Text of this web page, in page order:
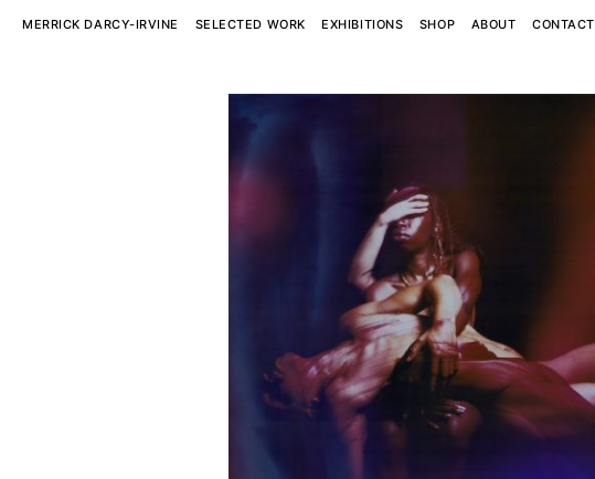
MERRICK DARCY-IRVINE SELECTED WORK EXHIBITIONS SHOP ABOUT CONTACT